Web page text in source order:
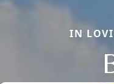
IN